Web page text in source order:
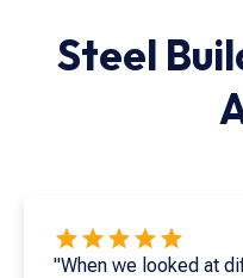
Steel
"When we looked at